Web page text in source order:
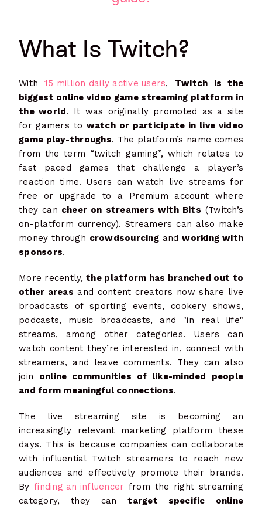
What Is Twitch?
With15 million daily active users, Twitch is the
biggest online video game streaming platform in
the world. It was originally promoted as a site
for gamers to watch or participate in live video
game play-throughs. The platform’s name comes
from the term “twitch gaming”, which relates to
fast paced games that challenge a player’s
reaction time. Users can watch live streams for
free or upgrade to a Premium account where
they can cheer on streamers with Bits (Twitch’s
on-platform currency). Streamers can also make
money through crowdsourcingandworking with
sponsors.
More recently, the platform has branched out to
other areas and content creators now share live
broadcasts of sporting events, cookery shows,
podcasts, music broadcasts, and "in real life"
streams, among other categories. Users can
watch content they’re interested in, connect with
streamers, and leave comments. They can also
join online communities of like-minded people
and form meaningful connections.
The live streaming site is becoming an
increasingly relevant marketing platform these
days. This is because companies can collaborate
with influential Twitch streamers to reach new
audiences and effectively promote their brands.
Byfinding an influencer from the right streaming
category, they cantarget specific online